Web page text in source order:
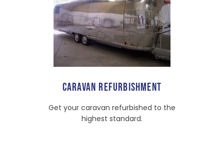
CARAVAN REFURBISHMENT
Get your caravan refurbished to the
highest standard.